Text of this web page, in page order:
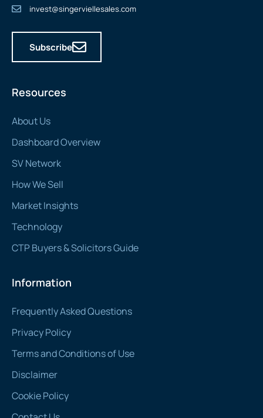
Resources
About Us
Dashboard Overview
SV Network
How We Sell
Market Insights
Technology
CTP Buyers & Solicitors Guide
Information
Frequently Asked Questions
Privacy Policy
Terms and Conditions of Use
Disclaimer
Cookie Policy
invest@singerviellesales.com
Subscribe